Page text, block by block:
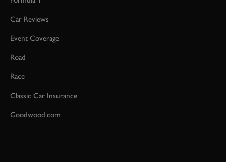
Car Reviews
Event Coverage
Road
Race
Classic Car Insurance
Goodwood.com